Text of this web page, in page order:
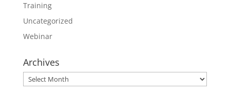
Training
Uncategorized
Webinar
Archives
Archives